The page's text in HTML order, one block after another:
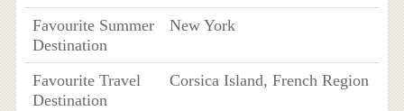
Favourite Summer
Destination
New York
Favourite Travel
Destination
Corsica Island, French Region